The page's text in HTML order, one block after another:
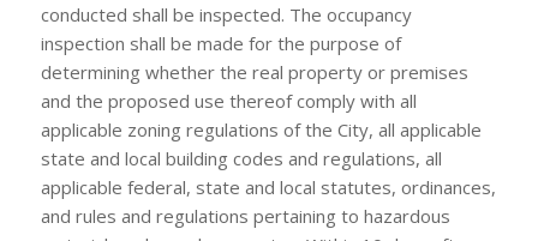
conducted shall be inspected. The occupancy
inspection shall be made for the purpose of
determining whether the real property or premises
and the proposed use thereof comply with all
applicable zoning regulations of the City, all applicable
state and local building codes and regulations, all
applicable federal, state and local statutes, ordinances,
and rules and regulations pertaining to hazardous